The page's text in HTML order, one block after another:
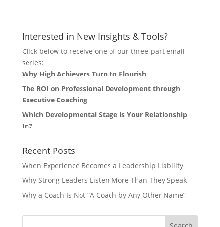
Interested in New Insights & Tools?
Click below to receive one of our three-part email
series:
Why High Achievers Turn to Flourish
The ROI on Professional Development through
Executive Coaching
Which Developmental Stage is Your Relationship
In?
Recent Posts
When Experience Becomes a Leadership Liability
Why Strong Leaders Listen More Than They Speak
Why a Coach Is Not “A Coach by Any Other Name”